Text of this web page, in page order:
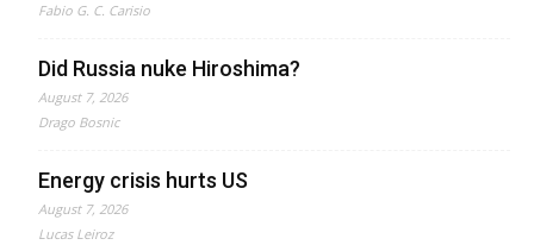
Fabio G. C. Carisio
Did Russia nuke Hiroshima?
August 7, 2026
Drago Bosnic
Energy crisis hurts US
August 7, 2026
Lucas Leiroz